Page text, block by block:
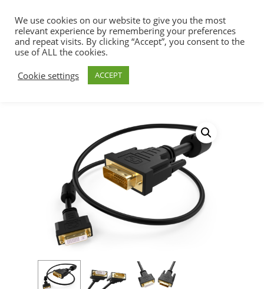
Hit enter to search or ESC to close
DVI Cables & Adapters
We use cookies on our website to give you the most
relevant experience by remembering your preferences
and repeat visits. By clicking “Accept”, you consent to the
use of ALL the cookies.
Cookie settings
ACCEPT